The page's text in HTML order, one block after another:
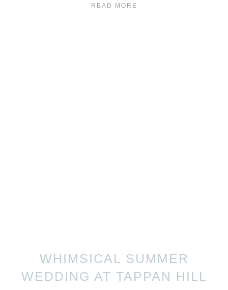
READ MORE
WHIMSICAL SUMMER
WEDDING AT TAPPAN HILL